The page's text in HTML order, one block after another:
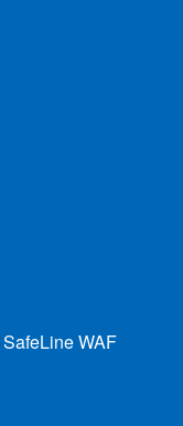
SafeLine WAF